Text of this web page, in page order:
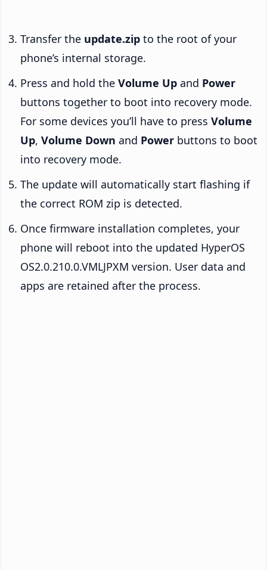
Transfer the update.zip to the root of your
phone’s internal storage.
Press and hold the Volume Up and Power
buttons together to boot into recovery mode.
For some devices you’ll have to press Volume
Up, Volume Down and Power buttons to boot
into recovery mode.
The update will automatically start flashing if
the correct ROM zip is detected.
Once firmware installation completes, your
phone will reboot into the updated HyperOS
OS2.0.210.0.VMLJPXM version. User data and
apps are retained after the process.